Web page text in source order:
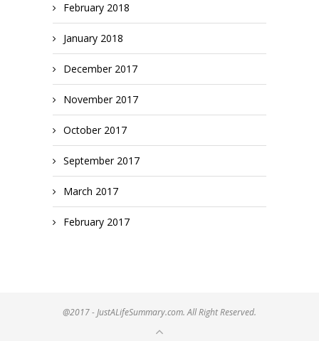
February 2018
January 2018
December 2017
November 2017
October 2017
September 2017
March 2017
February 2017
@2017 - JustALifeSummary.com. All Right Reserved.